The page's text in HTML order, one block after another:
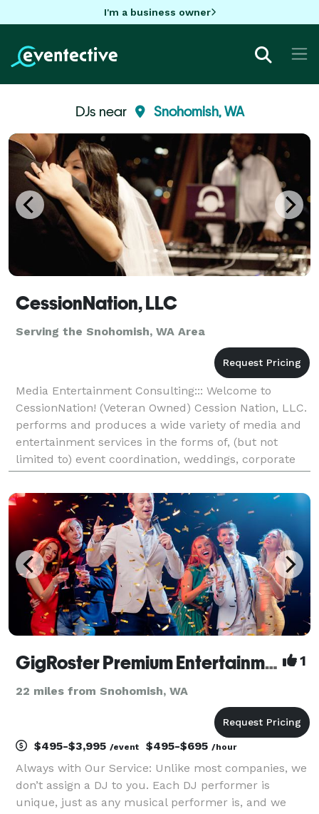
I'm a business owner
DJs near Snohomish, WA
CessionNation, LLC
Serving the Snohomish, WA Area
Media Entertainment Consulting::: Welcome to
CessionNation! (Veteran Owned) Cession Nation, LLC.
performs and produces a wide variety of media and
entertainment services in the forms of, (but not
limited to) event coordination, weddings, corporate
parties, DJing, consulting, promotion, marketing,
GigRoster Premium Entertainment & DJ - Pacific Northwest 1
22 miles from Snohomish, WA
$495-$3,995 /event $495-$695 /hour
Always with Our Service: Unlike most companies, we
don’t assign a DJ to you. Each DJ performer is
unique, just as any musical performer is, and we